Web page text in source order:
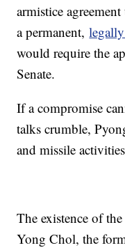
armistice
a permanent,
would require the
Senate.
If a compromise
talks crumble,
and missile
The existence of
Yong Chol, the